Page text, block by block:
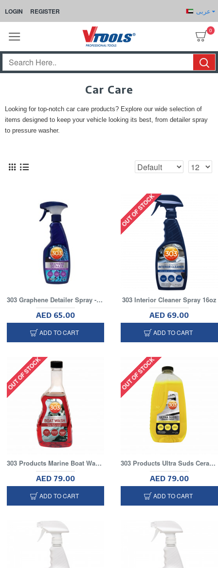
LOGIN REGISTER عربى
0
Car Care
Looking for top-notch car care products? Explore our wide selection of
items designed to keep your vehicle looking its best, from detailer spray
to pressure washer.
303 Graphene Detailer Spray - 16oz
AED 65.00
ADD TO CART
OUT OF STOCK
303 Interior Cleaner Spray 16oz
AED 69.00
ADD TO CART
OUT OF STOCK
303 Products Marine Boat Wash with UV Protectant, 32 fl. oz.
AED 79.00
ADD TO CART
OUT OF STOCK
303 Products Ultra Suds Ceramic Car Wash Soap, 48 fl. oz
AED 79.00
ADD TO CART